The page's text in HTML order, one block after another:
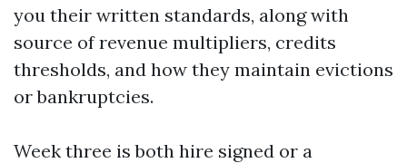
you their written standards, along with
source of revenue multipliers, credits
thresholds, and how they maintain evictions
or bankruptcies.
Week three is both hire signed or a